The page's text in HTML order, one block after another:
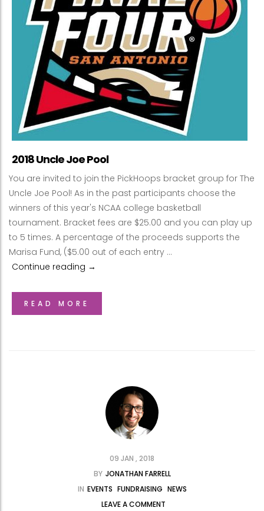
2018 Uncle Joe Pool
You are invited to join the PickHoops bracket group for The
Uncle Joe Pool! As in the past participants choose the
winners of this year's NCAA college basketball
tournament. Bracket fees are $25.00 and you can play up
to 5 times. A percentage of the proceeds supports the
Marisa Fund, ($5.00 out of each entry …
Continue reading 2018 Uncle Joe Pool
→
READ MORE
09 JAN , 2018
BY JONATHAN FARRELL
IN EVENTS FUNDRAISING NEWS
LEAVE A COMMENT